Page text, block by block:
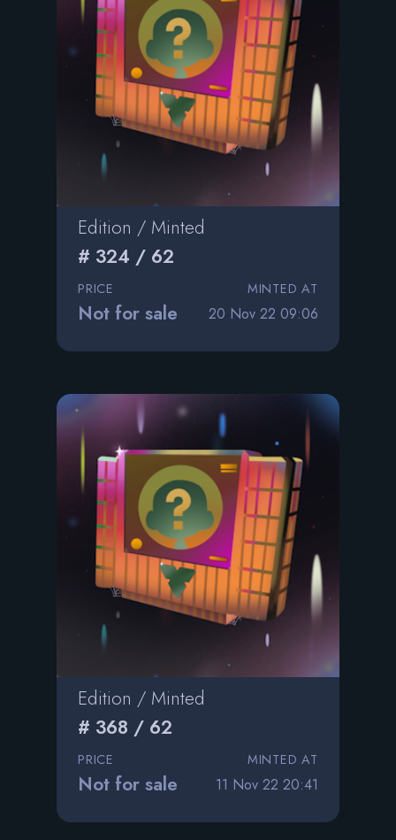
Edition / Minted
# 324 / 62
PRICE
Not for sale
MINTED AT
20 Nov 22 09:06
Edition / Minted
# 368 / 62
PRICE
Not for sale
MINTED AT
11 Nov 22 20:41